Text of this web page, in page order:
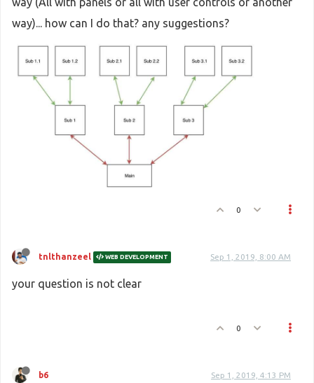
way)... how can I do that? any suggestions?
0
tnlthanzeel WEB DEVELOPMENT Sep 1, 2019, 8:00 AM
your question is not clear
0
b6 Sep 1, 2019, 4:13 PM